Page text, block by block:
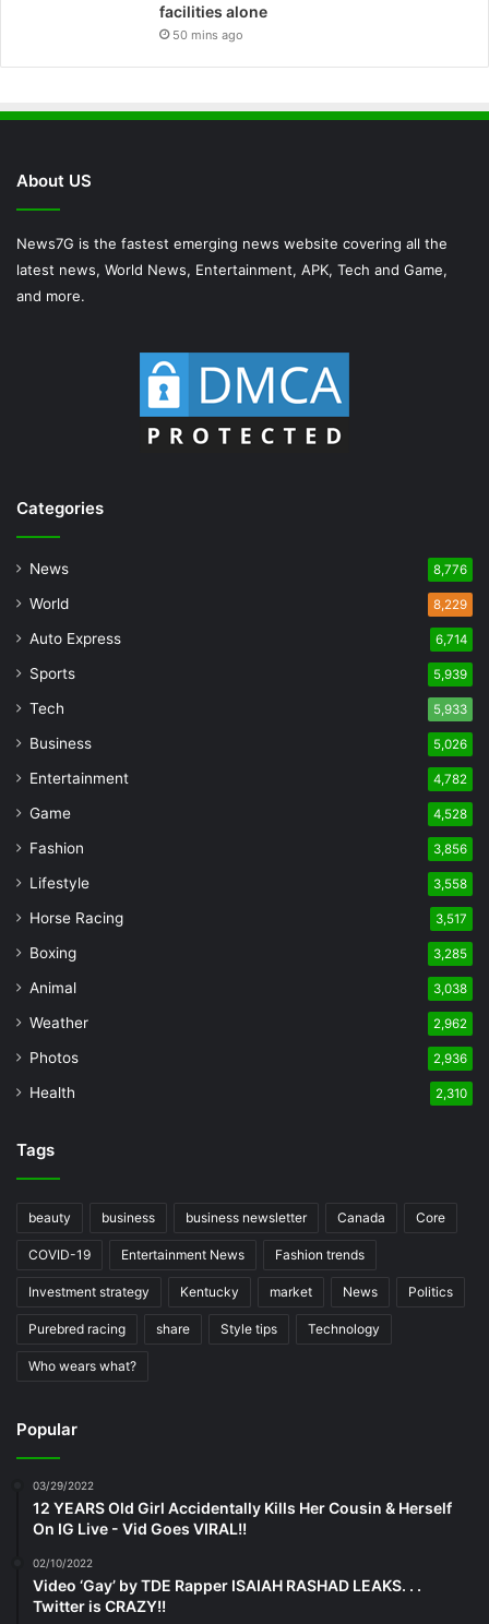
facilities alone
50 mins ago
About US
News7G is the fastest emerging news website covering all the
latest news, World News, Entertainment, APK, Tech and Game,
and more.
Categories
News 8,776
World 8,229
Auto Express 6,714
Sports 5,939
Tech 5,933
Business 5,026
Entertainment 4,782
Game 4,528
Fashion 3,856
Lifestyle 3,558
Horse Racing 3,517
Boxing 3,285
Animal 3,038
Weather 2,962
Photos 2,936
Health 2,310
Tags
beauty business business newsletter Canada Core
COVID-19 Entertainment News Fashion trends
Investment strategy Kentucky market News Politics
Purebred racing share Style tips Technology
Who wears what?
Popular
03/29/2022
12 YEARS Old Girl Accidentally Kills Her Cousin & Herself
On IG Live - Vid Goes VIRAL!!
02/10/2022
Video ‘Gay’ by TDE Rapper ISAIAH RASHAD LEAKS. . .
Twitter is CRAZY!!